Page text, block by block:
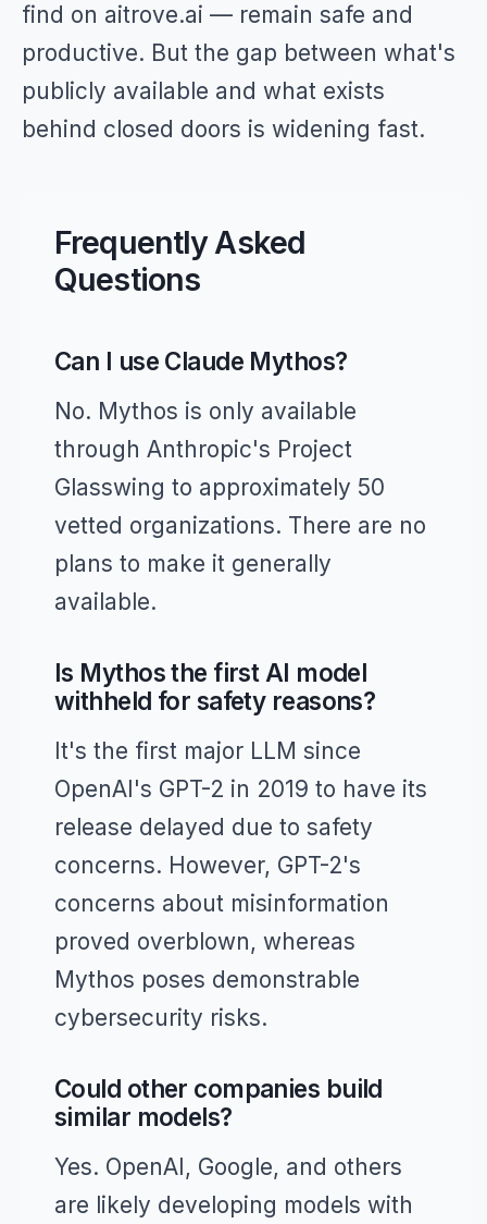
find on aitrove.ai — remain safe and
productive. But the gap between what's
publicly available and what exists
behind closed doors is widening fast.
Frequently Asked
Questions
Can I use Claude Mythos?
No. Mythos is only available
through Anthropic's Project
Glasswing to approximately 50
vetted organizations. There are no
plans to make it generally
available.
Is Mythos the first AI model
withheld for safety reasons?
It's the first major LLM since
OpenAI's GPT-2 in 2019 to have its
release delayed due to safety
concerns. However, GPT-2's
concerns about misinformation
proved overblown, whereas
Mythos poses demonstrable
cybersecurity risks.
Could other companies build
similar models?
Yes. OpenAI, Google, and others
are likely developing models with